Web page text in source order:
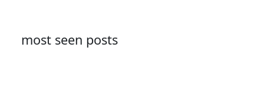
most seen posts